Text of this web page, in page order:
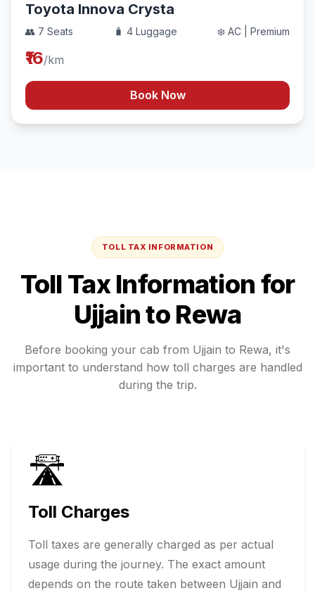
Toyota Innova Crysta
👥 7 Seats 🧳 4 Luggage ❄️ AC | Premium
₹16/km
Book Now
TOLL TAX INFORMATION
Toll Tax Information for
Ujjainto Rewa
Before booking your cab from Ujjain to Rewa, it's
important to understand how toll charges are handled
during the trip.
🛣️
Toll Charges
Toll taxes are generally charged as per actual
usage during the journey. The exact amount
depends on the route taken between Ujjain and